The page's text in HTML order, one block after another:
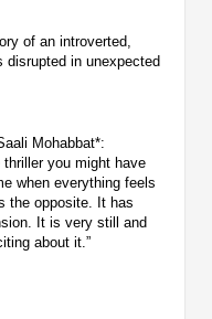
of an introverted,
disrupted in unexpected
Mohabbat*:
thriller you might have
when everything feels
the opposite. It has
It is very still and
about it.”